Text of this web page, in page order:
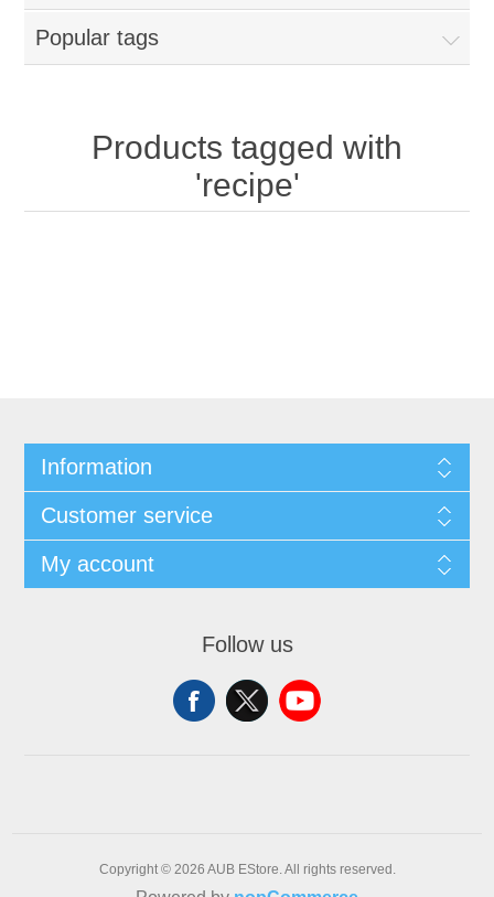
Popular tags
Products tagged with
'recipe'
Information
Customer service
My account
Follow us
Copyright © 2026 AUB EStore. All rights reserved.